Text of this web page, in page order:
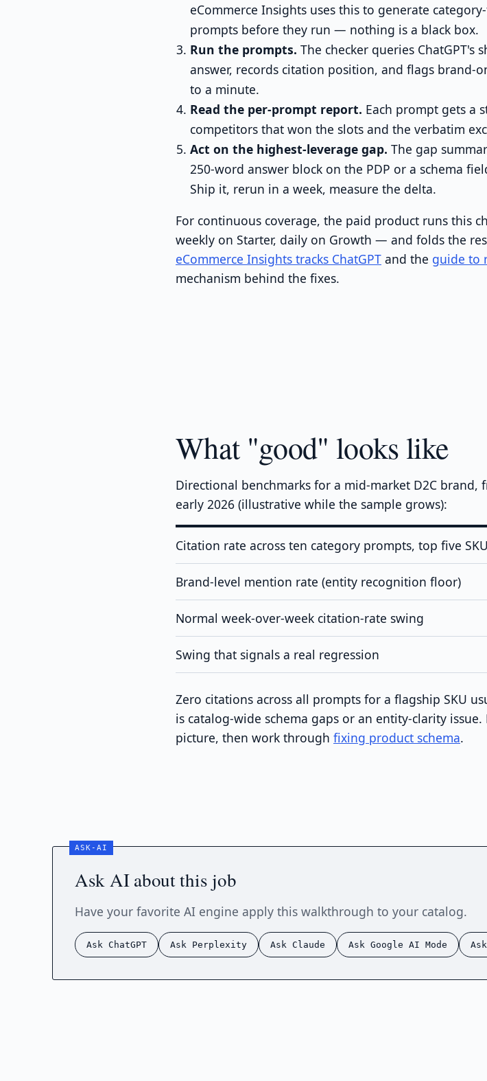
eCommerce Insights uses this to generate
prompts before they run — nothing is a black box.
Run the prompts. The checker queries ChatGPT's
answer, records citation position, and flags brand-
to a minute.
Read the per-prompt report. Each prompt gets a
competitors that won the slots and the verbatim
Act on the highest-leverage gap. The gap
250-word answer block on the PDP or a schema
Ship it, rerun in a week, measure the delta.
For continuous coverage, the paid product runs this
weekly on Starter, daily on Growth — and folds the
eCommerce Insights tracks ChatGPT and the guide to
mechanism behind the fixes.
What "good" looks like
Directional benchmarks for a mid-market D2C
early 2026 (illustrative while the sample grows):
Citation rate across ten category prompts, top five
Brand-level mention rate (entity recognition floor)
Normal week-over-week citation-rate swing
Swing that signals a real regression
Zero citations across all prompts for a flagship SKU
is catalog-wide schema gaps or an entity-clarity issue.
picture, then work through fixing product schema.
Ask AI about this job
Have your favorite AI engine apply this walkthrough to your catalog.
Ask ChatGPT Ask Perplexity Ask Claude Ask Google AI Mode